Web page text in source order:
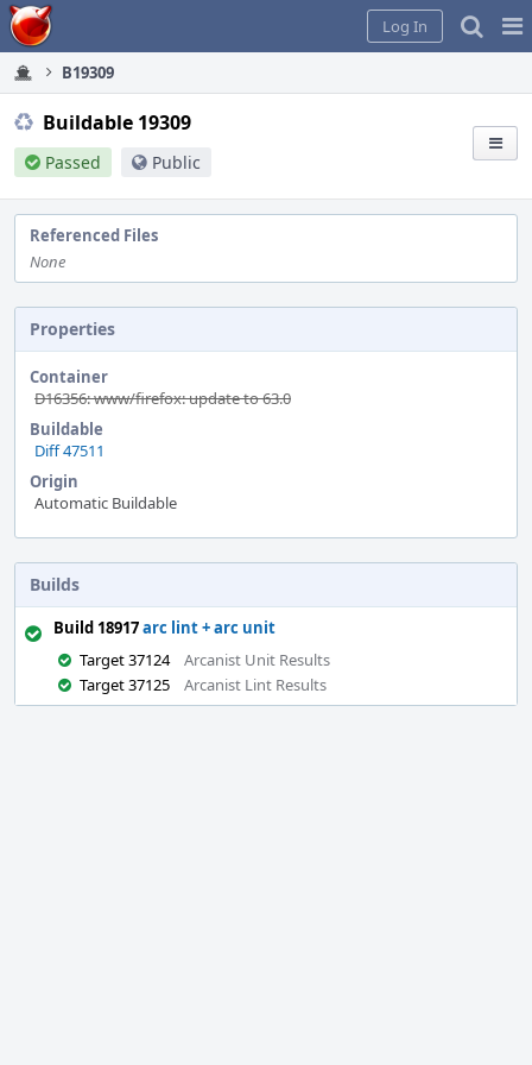
Home
Log In
B19309
Buildable 19309
Passed Public
Referenced Files
None
Properties
Container
D16356: www/firefox: update to 63.0
Buildable
Diff 47511
Origin
Automatic Buildable
Builds
Build 18917arc lint + arc unit
Target 37124
Arcanist Unit Results
Target 37125
Arcanist Lint Results